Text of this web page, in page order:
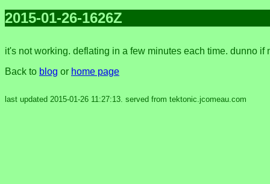
2015-01-26-1626Z
it's not working. deflating in a few minutes each time. dunno
Back to blog or home page
last updated 2015-01-26 11:27:13. served from tektonic.jcomeau.com